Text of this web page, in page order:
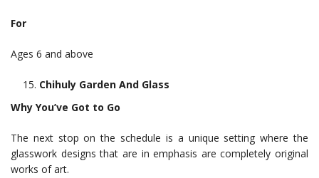
For
Ages 6 and above
Chihuly Garden And Glass
Why You’ve Got to Go
The next stop on the schedule is a unique setting where the
glasswork designs that are in emphasis are completely original
works of art.